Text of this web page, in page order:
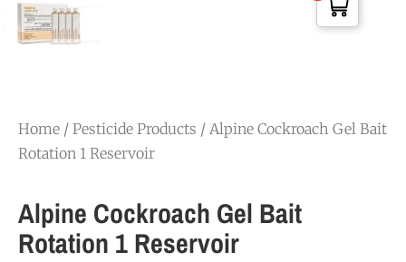
Home / Pesticide Products / Alpine Cockroach Gel Bait
Rotation 1 Reservoir
Alpine Cockroach Gel Bait
Rotation 1 Reservoir